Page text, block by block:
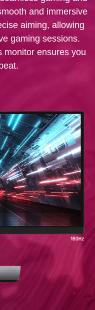
and immersive
aiming, allowing
gaming sessions.
monitor ensures you